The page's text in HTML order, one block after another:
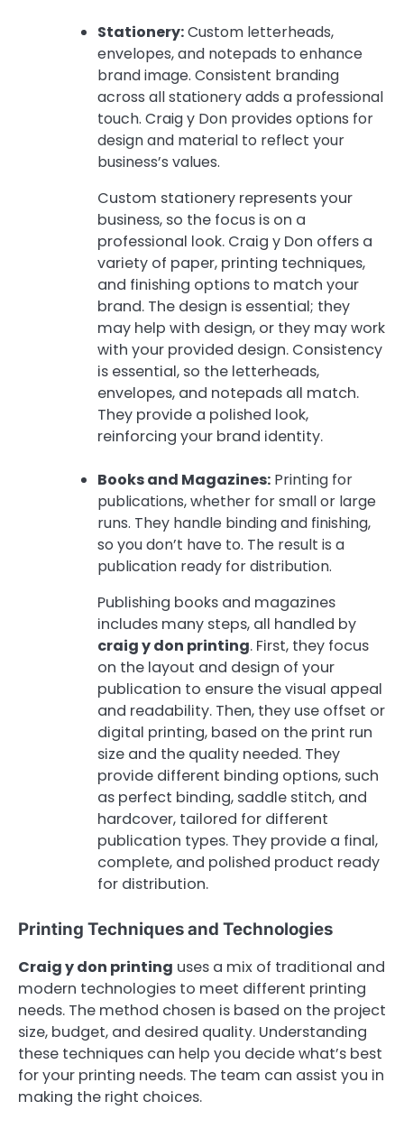
Stationery:Custom letterheads,
envelopes, and notepads to enhance
brand image. Consistent branding
across all stationery adds a professional
touch. Craig y Don provides options for
design and material to reflect your
business’s values.
Custom stationery represents your
business, so the focus is on a
professional look. Craig y Don offers a
variety of paper, printing techniques,
and finishing options to match your
brand. The design is essential; they
may help with design, or they may work
with your provided design. Consistency
is essential, so the letterheads,
envelopes, and notepads all match.
They provide a polished look,
reinforcing your brand identity.
Books and Magazines: Printing for
publications, whether for small or large
runs. They handle binding and finishing,
so you don’t have to. The result is a
publication ready for distribution.
Publishing books and magazines
includes many steps, all handled by
craig y don printing. First, they focus
on the layout and design of your
publication to ensure the visual appeal
and readability. Then, they use offset or
digital printing, based on the print run
size and the quality needed. They
provide different binding options, such
as perfect binding, saddle stitch, and
hardcover, tailored for different
publication types. They provide a final,
complete, and polished product ready
for distribution.
Printing Techniques and Technologies
Craig y don printing uses a mix of traditional and
modern technologies to meet different printing
needs. The method chosen is based on the project
size, budget, and desired quality. Understanding
these techniques can help you decide what’s best
for your printing needs. The team can assist you in
making the right choices.